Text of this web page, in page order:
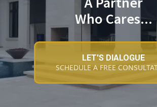
Who Cares...
LET'S DIALOGUE
SCHEDULE A FREE